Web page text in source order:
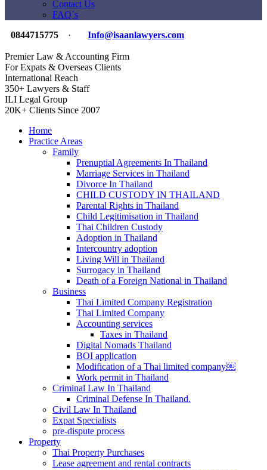
Contact Us
FAQ`s
0844715775
· Info@isaanlawyers.com
Premier Law & Accounting Firm
For Expats & Overseas Clients
International Reach
350+ Lawyers & Staff
ILI Legal Group
20K+ Clients Since 2007
Home
Practice Areas
Family
Prenuptial Agreements In Thailand
Marriage Services in Thailand
Divorce In Thailand
CHILD CUSTODY IN THAILAND
Parental Rights in Thailand
Child Legitimisation in Thailand
Thai Children Custody
Adoption in Thailand
Intercountry adoption
Living Will in Thailand
Surrogacy in Thailand
Death of a Foreign National in Thailand
Business
Thai Limited Company Registration
Thai Limited Company
Accounting services
Taxes in Thailand
Digital Nomads Thailand
BOI application
Modification of a Thai limited company￼
Work permit in Thailand
Criminal Law In Thailand
Criminal Defense In Thailand.
Civil Law In Thailand
Expat Specialists
pre-dispute process
Property
Thai Property Purchases
Lease agreement and rental contracts